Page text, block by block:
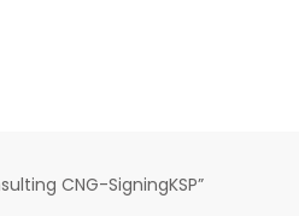
CNG-SigningKSP”